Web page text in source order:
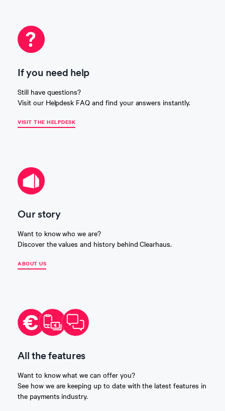
If you need help
Still have questions?
Visit our Helpdesk FAQ and find your answers instantly.
VISIT THE HELPDESK
Our story
Want to know who we are?
Discover the values and history behind Clearhaus.
ABOUT US
All the features
Want to know what we can offer you?
See how we are keeping up to date with the latest features in
the payments industry.